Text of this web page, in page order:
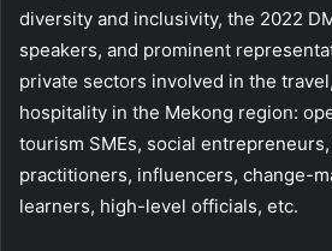
diversity and inclusivity, the 2022
speakers, and prominent
private sectors involved in the
hospitality in the Mekong region:
tourism SMEs, social
practitioners, influencers, change-
learners, high-level officials, etc.